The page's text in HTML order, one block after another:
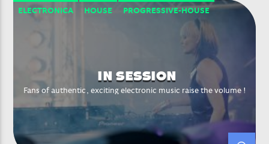
ELECTRONICA HOUSE PROGRESSIVE-HOUSE
IN SESSION
Fans of authentic, exciting electronic music raise the volume !